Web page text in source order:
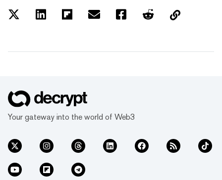
Your gateway into the world of Web3